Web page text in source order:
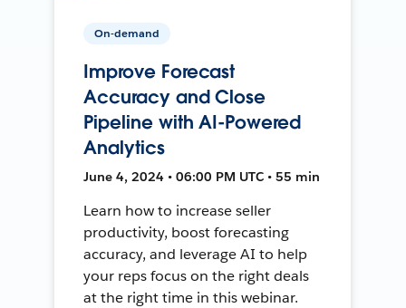
On-demand
Improve Forecast
Accuracy and Close
Pipeline with AI-Powered
Analytics
June 4, 2024 • 06:00 PM UTC • 55 min
Learn how to increase seller
productivity, boost forecasting
accuracy, and leverage AI to help
your reps focus on the right deals
at the right time in this webinar.